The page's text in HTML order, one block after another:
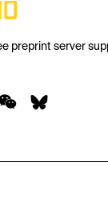
preprint server